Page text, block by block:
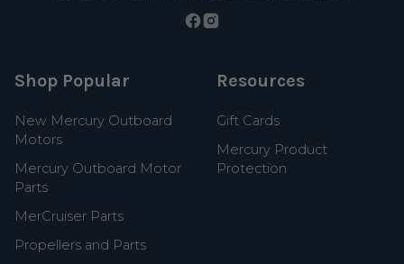
Shop Popular
New Mercury Outboard
Motors
Mercury Outboard Motor
Parts
MerCruiser Parts
Propellers and Parts
Resources
Gift Cards
Mercury Product
Protection